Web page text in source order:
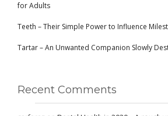
for Adults
Teeth – Their Simple Power to Influence
Tartar – An Unwanted Companion Slowly
Recent Comments